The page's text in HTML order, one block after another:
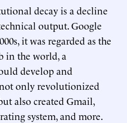
decay is a decline
output. Google
it was regarded as the
in the world, a
develop and
only revolutionized
also created Gmail,
system, and more.